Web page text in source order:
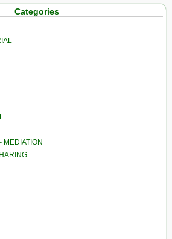
Categories
MEDIATION